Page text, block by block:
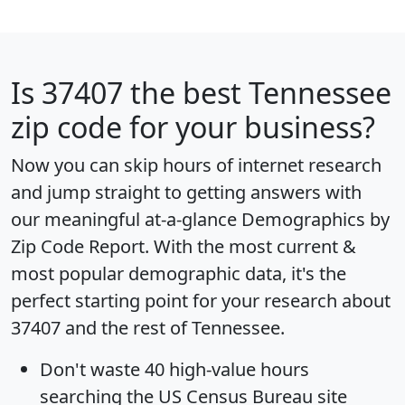
Is 37407 the best Tennessee
zip code for your business?
Now you can skip hours of internet research
and jump straight to getting answers with
our meaningful at-a-glance Demographics by
Zip Code Report. With the most current &
most popular demographic data, it's the
perfect starting point for your research about
37407 and the rest of Tennessee.
Don't waste 40 high-value hours
searching the US Census Bureau site